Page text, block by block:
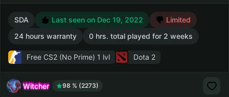
SDA Last seen on Dec 19, 2022
Limited
24 hours warranty
0 hrs. total played for 2 weeks
Free CS2 (No Prime) 1 lvl Dota 2
Witcher 98 % (2273)